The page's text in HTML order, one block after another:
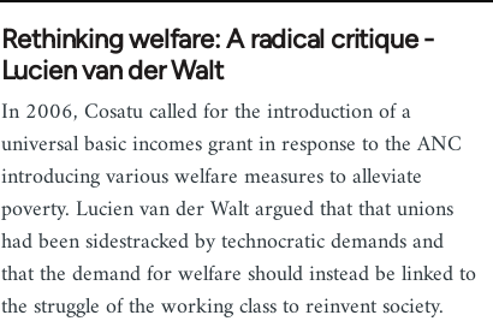
Rethinking welfare: A radical critique -
Lucien van der Walt
In 2006, Cosatu called for the introduction of a
universal basic incomes grant in response to the ANC
introducing various welfare measures to alleviate
poverty. Lucien van der Walt argued that that unions
had been sidestracked by technocratic demands and
that the demand for welfare should instead be linked to
the struggle of the working class to reinvent society.